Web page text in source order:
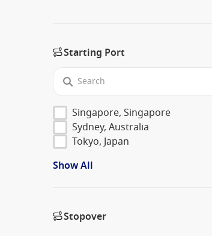
Starting Port
Singapore, Singapore
Sydney, Australia
Tokyo, Japan
Show All
Stopover